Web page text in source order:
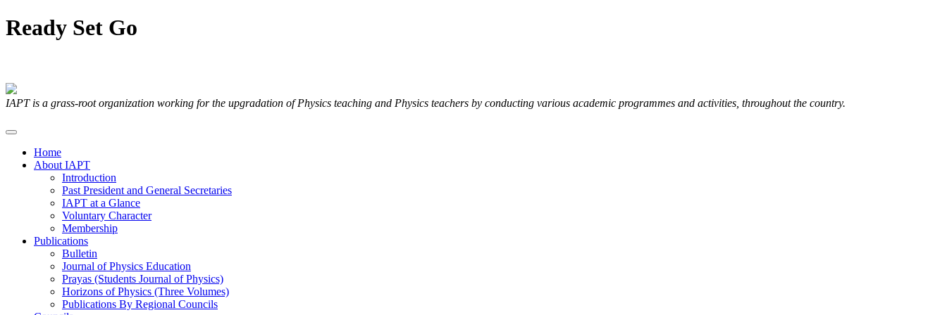
Ready Set Go
IAPT is a grass-root organization working for the upgradation of Physics teaching and Physics teachers by conducting various academic programmes and activities, throughout the country.
Home
About IAPT
Introduction
Past President and General Secretaries
IAPT at a Glance
Voluntary Character
Membership
Publications
Bulletin
Journal of Physics Education
Prayas (Students Journal of Physics)
Horizons of Physics (Three Volumes)
Publications By Regional Councils